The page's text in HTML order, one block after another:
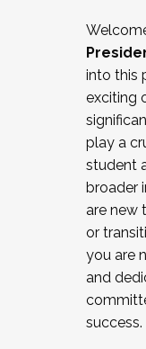
Working
relations/
Navigating
New laws
Mental
...And much
JOIN A
the Fall 2025
cohort and/
Facilitator
December 5,
into this
exciting
play a
student
broader
are new
or
you are
and
success.